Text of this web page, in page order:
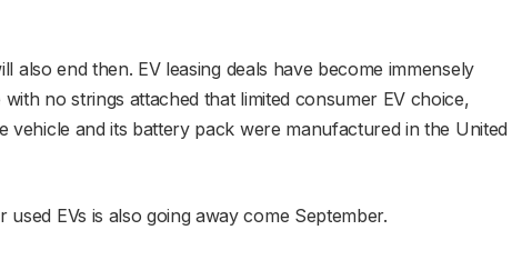
also end then. EV leasing deals have become immensely
no strings attached that limited consumer EV choice,
vehicle and its battery pack were manufactured in the United
EVs is also going away come September.